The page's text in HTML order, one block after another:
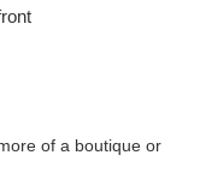
of a boutique or